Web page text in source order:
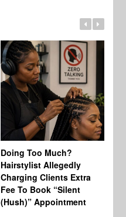
Doing Too Much?
Hairstylist Allegedly
Charging Clients Extra
Fee To Book “Silent
(Hush)” Appointment